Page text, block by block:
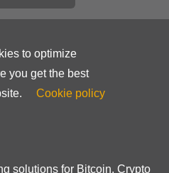
to optimize
you get the best
Cookie policy
solutions for Bitcoin, Crypto